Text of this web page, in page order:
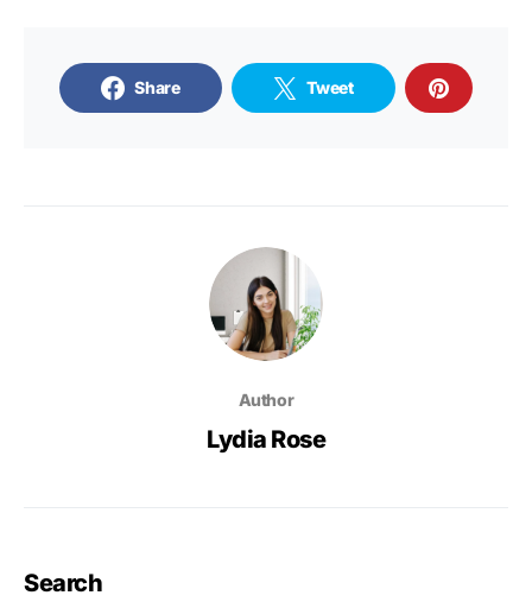
Share Tweet
Author
Lydia Rose
Search